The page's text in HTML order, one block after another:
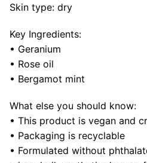
Skin type: dry
Key Ingredients:
• Geranium
• Rose oil
• Bergamot mint
What else you should know:
• This product is vegan and
• Packaging is recyclable
• Formulated without